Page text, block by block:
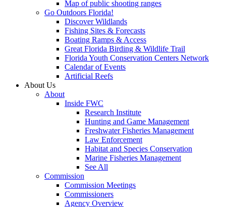
Map of public shooting ranges
Go Outdoors Florida!
Discover Wildlands
Fishing Sites & Forecasts
Boating Ramps & Access
Great Florida Birding & Wildlife Trail
Florida Youth Conservation Centers Network
Calendar of Events
Artificial Reefs
About Us
About
Inside FWC
Research Institute
Hunting and Game Management
Freshwater Fisheries Management
Law Enforcement
Habitat and Species Conservation
Marine Fisheries Management
See All
Commission
Commission Meetings
Commissioners
Agency Overview